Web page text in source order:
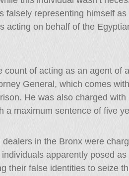
falsely representing himself as
acting on behalf of the
of acting as an agent of
General, which comes
He was also charged with
a maximum sentence of five
in the Bronx were
apparently posed as
their false identities to seize